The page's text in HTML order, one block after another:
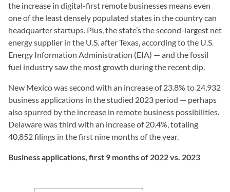
the increase in digital-first remote businesses means even
one of the least densely populated states in the country can
headquarter startups. Plus, the state’s the second-largest net
energy supplier in the U.S. after Texas, according to the U.S.
Energy Information Administration (EIA) — and the fossil
fuel industry saw the most growth during the recent dip.
New Mexico was second with an increase of 23.8% to 24,932
business applications in the studied 2023 period — perhaps
also spurred by the increase in remote business possibilities.
Delaware was third with an increase of 20.4%, totaling
40,852 filings in the first nine months of the year.
Business applications, first 9 months of 2022 vs. 2023